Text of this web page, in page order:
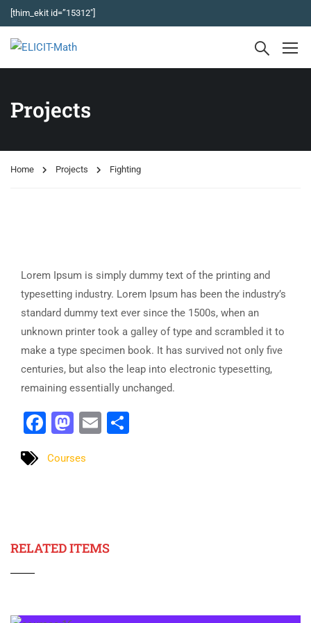
[thim_ekit id=”15312″]
Projects
Home Projects Fighting
Lorem Ipsum is simply dummy text of the printing and
typesetting industry. Lorem Ipsum has been the industry’s
standard dummy text ever since the 1500s, when an
unknown printer took a galley of type and scrambled it to
make a type specimen book. It has survived not only five
centuries, but also the leap into electronic typesetting,
remaining essentially unchanged.
Facebook
Mastodon
Email
Courses
RELATED ITEMS